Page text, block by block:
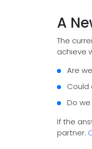
A
The
achieve
Are
Could
Do
If the
partner.